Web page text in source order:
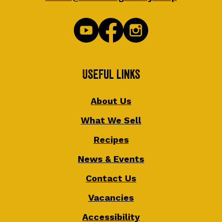
Useful Links
About Us
What We Sell
Recipes
News & Events
Contact Us
Vacancies
Accessibility